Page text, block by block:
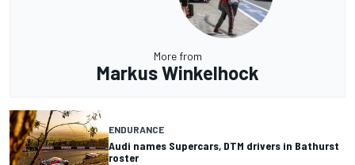
More from
Markus Winkelhock
ENDURANCE
Audi names Supercars, DTM drivers in Bathurst
roster